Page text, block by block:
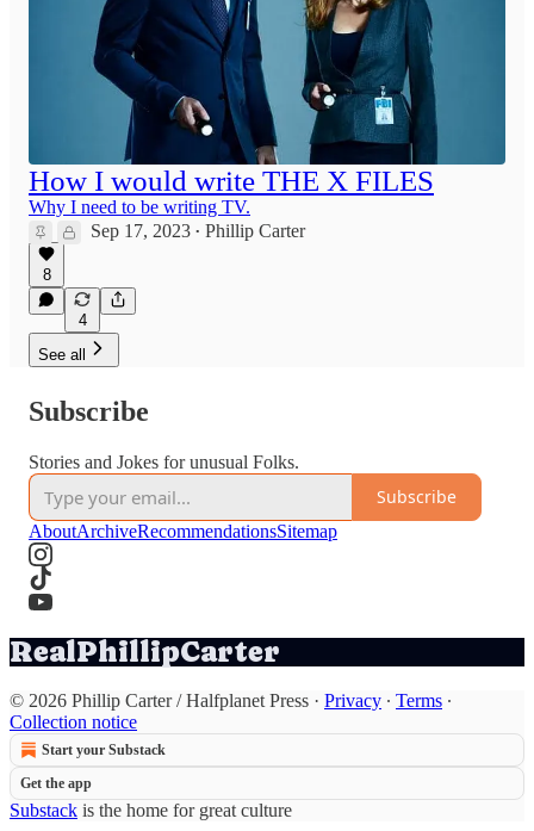
How I would write THE X FILES
Why I need to be writing TV.
Sep 17, 2023 • Phillip Carter
8
4
See all
Subscribe
Stories and Jokes for unusual Folks.
Subscribe
AboutArchiveRecommendationsSitemap
RealPhillipCarter
© 2026 Phillip Carter / Halfplanet Press · Privacy ∙ Terms ∙
Collection notice
Start your Substack
Get the app
Substack is the home for great culture